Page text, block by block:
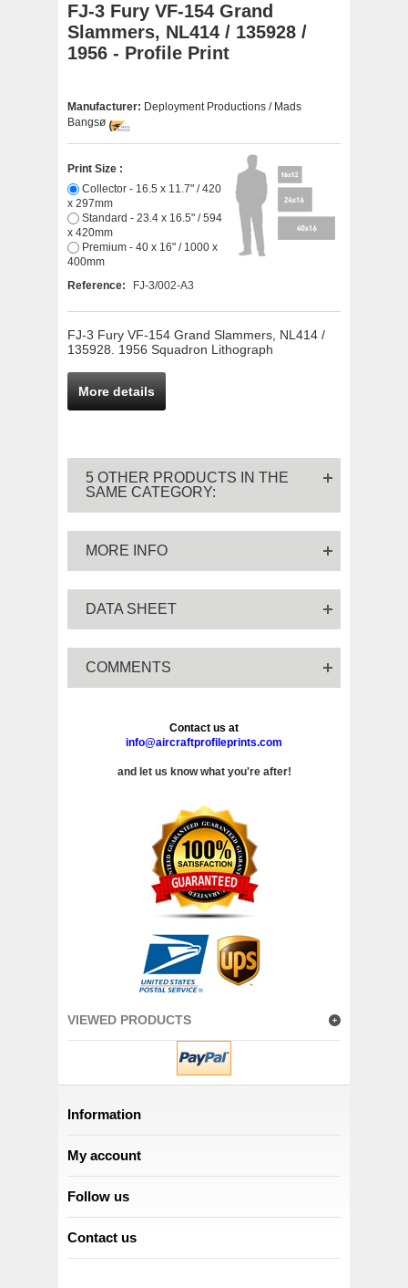
FJ-3 Fury VF-154 Grand
Slammers, NL414 / 135928 /
1956 - Profile Print
Manufacturer: Deployment Productions / Mads
Bangsø
Print Size :
x 297mm
x 420mm
400mm
Reference:
FJ-3/002-A3
FJ-3 Fury VF-154 Grand Slammers, NL414 /
135928. 1956 Squadron Lithograph
More details
5 OTHER PRODUCTS IN THE
SAME CATEGORY:
MORE INFO
DATA SHEET
COMMENTS
Contact us at
info@aircraftprofileprints.com
and let us know what you're after!
VIEWED PRODUCTS
Information
My account
Follow us
Contact us